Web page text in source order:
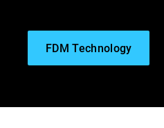
FDM Technology